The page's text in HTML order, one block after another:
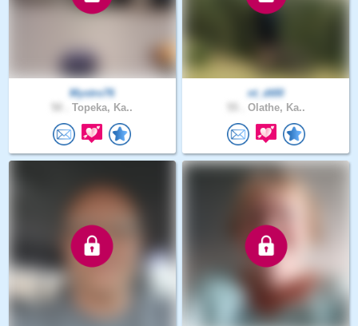
Mystro76
Topeka, Ka..
nt_dt00
Olathe, Ka..